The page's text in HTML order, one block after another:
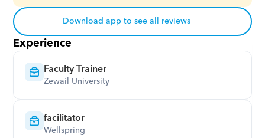
Download app to see all reviews
Experience
Faculty Trainer
Zewail University
facilitator
Wellspring